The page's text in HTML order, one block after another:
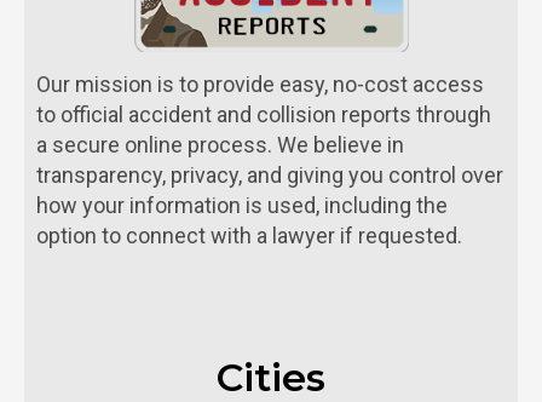
Our mission is to provide easy, no-cost access
to official accident and collision reports through
a secure online process. We believe in
transparency, privacy, and giving you control over
how your information is used, including the
option to connect with a lawyer if requested.
Cities